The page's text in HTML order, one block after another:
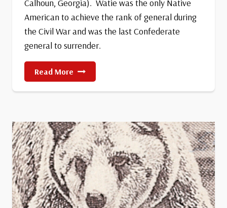
Calhoun, Georgia). Watie was the only Native
American to achieve the rank of general during
the Civil War and was the last Confederate
general to surrender.
Read More Birth
Of
Stand